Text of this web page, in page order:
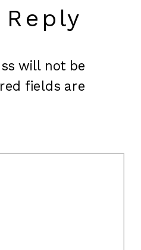
will not be
fields are